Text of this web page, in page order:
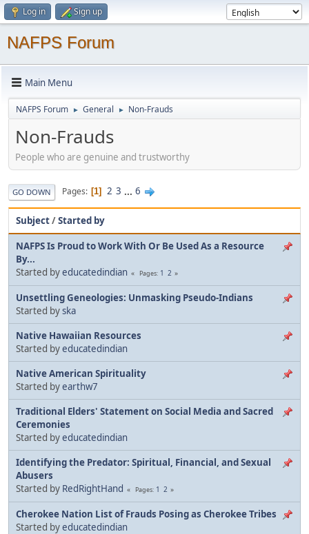
Log in Sign up
NAFPS Forum
Main Menu
NAFPS Forum ► General ► Non-Frauds
Non-Frauds
People who are genuine and trustworthy
GO DOWN Pages 1 2 3 ... 6
Subject/Started by
NAFPS Is Proud to Work With Or Be Used As a Resource
By...
Started byeducatedindian Pages 1 2
Unsettling Geneologies: Unmasking Pseudo-Indians
Started byska
Native Hawaiian Resources
Started byeducatedindian
Native American Spirituality
Started byearthw7
Traditional Elders' Statement on Social Media and Sacred
Ceremonies
Started byeducatedindian
Identifying the Predator: Spiritual, Financial, and Sexual
Abusers
Started by RedRightHand Pages 1 2
Cherokee Nation List of Frauds Posing as Cherokee Tribes
Started byeducatedindian